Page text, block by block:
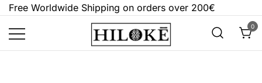
Skip
content
Free Worldwide Shipping on orders over 200€
Hilokē
0